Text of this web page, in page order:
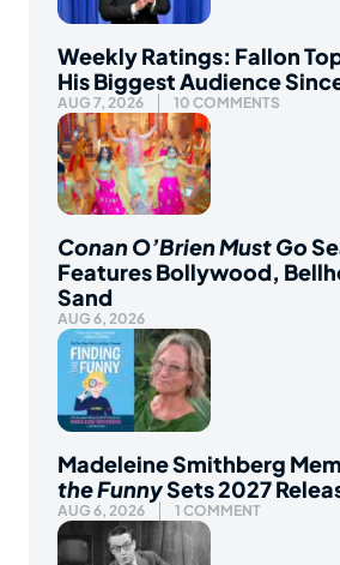
Weekly Ratings: Fallon
His Biggest Audience
AUG 7, 2026 10 COMMENTS
Conan O’Brien Must Go
Features Bollywood,
Sand
AUG 6, 2026
Madeleine Smithberg
the FunnySets 2027
AUG 6, 2026 1 COMMENT